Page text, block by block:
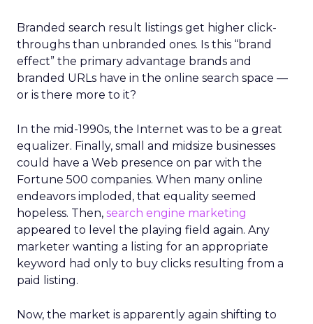
Branded search result listings get higher click-
throughs than unbranded ones. Is this “brand
effect” the primary advantage brands and
branded URLs have in the online search space —
or is there more to it?
In the mid-1990s, the Internet was to be a great
equalizer. Finally, small and midsize businesses
could have a Web presence on par with the
Fortune 500 companies. When many online
endeavors imploded, that equality seemed
hopeless. Then, search engine marketing
appeared to level the playing field again. Any
marketer wanting a listing for an appropriate
keyword had only to buy clicks resulting from a
paid listing.
Now, the market is apparently again shifting to